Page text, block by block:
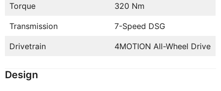
Torque 320 Nm
Transmission 7-Speed DSG
Drivetrain 4MOTION All-Wheel Drive
Design